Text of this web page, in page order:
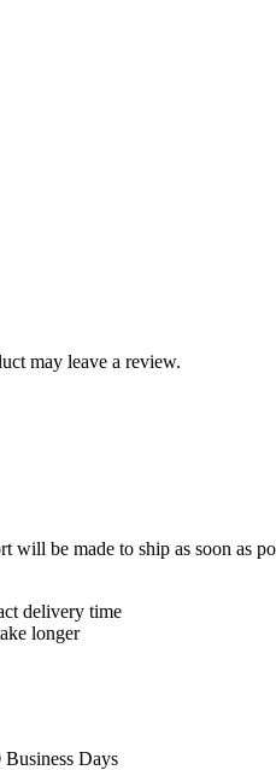
may leave a review.
will be made to ship as soon as
delivery time
longer
Business Days